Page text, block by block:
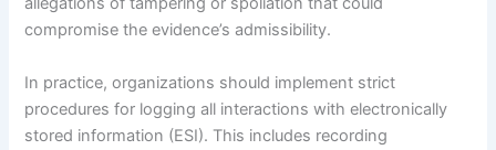
compromise the evidence’s admissibility.
In practice, organizations should implement strict
procedures for logging all interactions with electronically
stored information (ESI). This includes recording